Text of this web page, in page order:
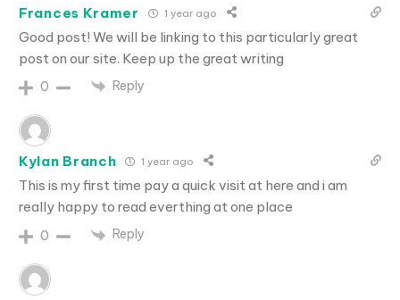
Frances Kramer 1 year ago
Good post! We will be linking to this particularly great
post on our site. Keep up the great writing
0 Reply
Kylan Branch 1 year ago
This is my first time pay a quick visit at here and i am
really happy to read everthing at one place
0 Reply